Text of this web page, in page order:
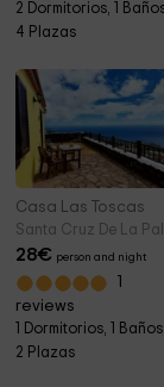
2 Dormitorios, 1
4 Plazas
Casa Las Toscas
Santa Cruz De La
28€ person and night
reviews
1 Dormitorios, 1 Baños,
2 Plazas